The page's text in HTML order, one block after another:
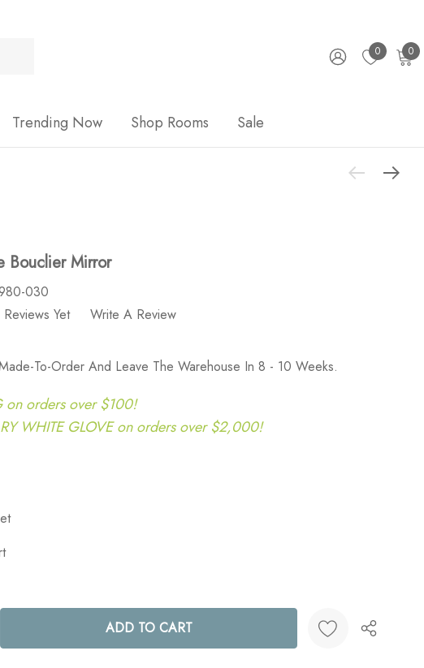
0 0
Trending Now Shop Rooms Sale
Bouclier Mirror
030
Yet
Write A Review
To-Order And Leave The Warehouse In 8 - 10 Weeks.
on orders over $100!
WHITE GLOVE on orders over $2,000!
QUANTITY: